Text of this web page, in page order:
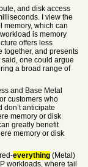
and disk access
I view the
memory, which can
is memory
offers less
together, and presents
one could argue
a broad range of
and Base Metal
customers who
don’t anticipate
memory or disk
greatly benefit
memory or disk
everything (Metal)
workloads, where tail